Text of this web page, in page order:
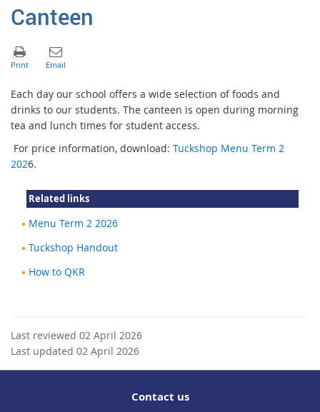
Canteen
Each day our school offers a wide selection of foods and
drinks to our students. The canteen is open during morning
tea and lunch times for student access.
For price information, download: Tuckshop Menu Term 2
2026.
Related links
Menu Term 2 2026
Tuckshop Handout
How to QKR
Last reviewed 02 April 2026
Last updated 02 April 2026
Contact us